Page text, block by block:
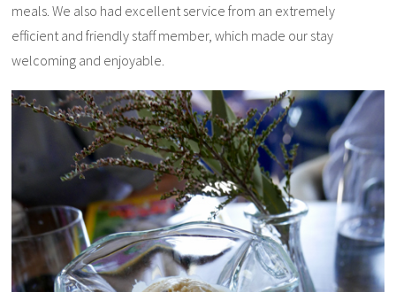
meals. We also had excellent service from an extremely
efficient and friendly staff member, which made our stay
welcoming and enjoyable.